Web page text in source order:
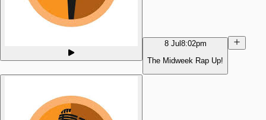
8 Jul 8:02pm
The Midweek Rap Up!